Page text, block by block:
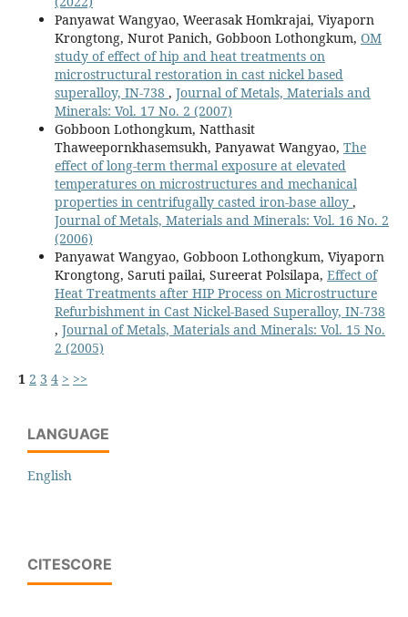
Panyawat Wangyao, Weerasak Homkrajai, Viyaporn
Krongtong, Nurot Panich, Gobboon Lothongkum, OM
study of effect of hip and heat treatments on
microstructural restoration in cast nickel based
superalloy, IN-738 , Journal of Metals, Materials and
Minerals: Vol. 17 No. 2 (2007)
Gobboon Lothongkum, Natthasit
Thaweepornkhasemsukh, Panyawat Wangyao, The
effect of long-term thermal exposure at elevated
temperatures on microstructures and mechanical
properties in centrifugally casted iron-base alloy ,
Journal of Metals, Materials and Minerals: Vol. 16 No. 2
(2006)
Panyawat Wangyao, Gobboon Lothongkum, Viyaporn
Krongtong, Saruti pailai, Sureerat Polsilapa, Effect of
Heat Treatments after HIP Process on Microstructure
Refurbishment in Cast Nickel-Based Superalloy, IN-738
, Journal of Metals, Materials and Minerals: Vol. 15 No.
2 (2005)
1 2 3 4 > >>
LANGUAGE
English
CITESCORE